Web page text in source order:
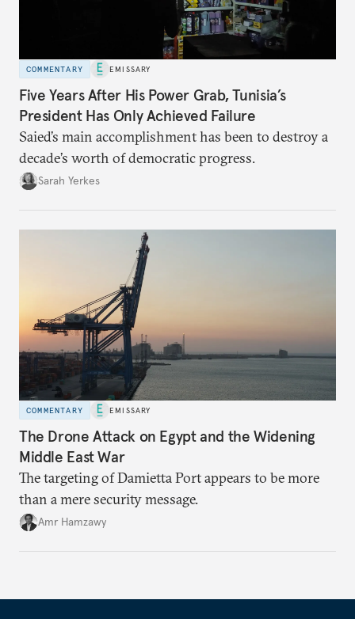
COMMENTARY EMISSARY
Five Years After His Power Grab, Tunisia’s
President Has Only Achieved Failure
Saied’s main accomplishment has been to destroy a
decade’s worth of democratic progress.
Sarah Yerkes
COMMENTARY EMISSARY
The Drone Attack on Egypt and the Widening
Middle East War
The targeting of Damietta Port appears to be more
than a mere security message.
Amr Hamzawy